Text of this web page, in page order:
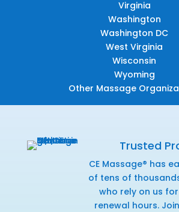
Virginia
Washington
Washington DC
West Virginia
Wisconsin
Wyoming
Other Massage
Trusted
CE Massage® has
of tens of
who rely on us
renewal hours.